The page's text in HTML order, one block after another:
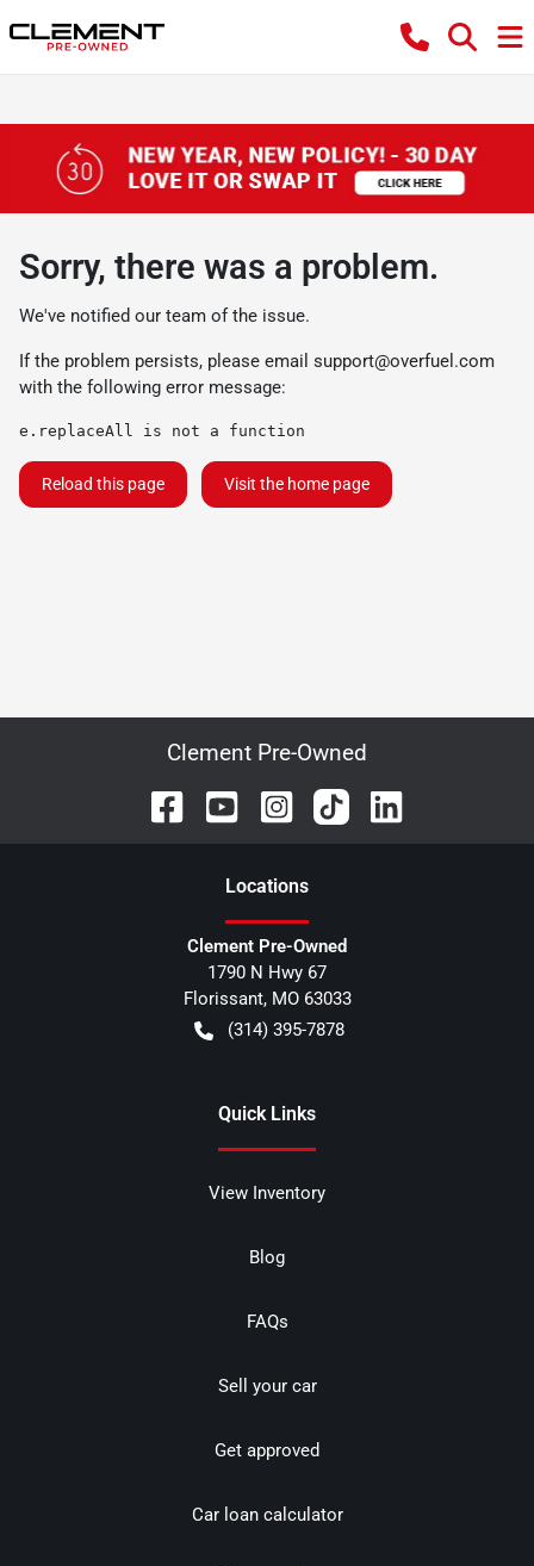
Sorry, there was a problem.
We've notified our team of the issue.
If the problem persists, please email support@overfuel.com
with the following error message:
e.replaceAll is not a function
Reload this page Visit the home page
Clement Pre-Owned
Locations
Clement Pre-Owned
1790 N Hwy 67
Florissant, MO 63033
(314) 395-7878
Quick Links
View Inventory
Blog
FAQs
Sell your car
Get approved
Car loan calculator